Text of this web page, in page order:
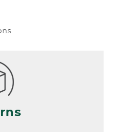
misuse, abuse,
wear and tear
if the product is
use, or just
due to fire,